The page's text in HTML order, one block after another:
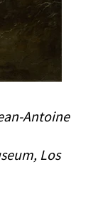
Antoine
Los